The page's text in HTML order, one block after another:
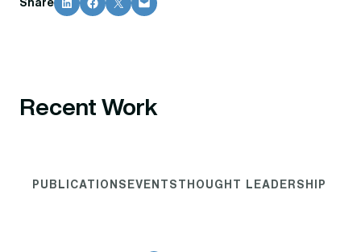
Share
Recent Work
PUBLICATIONS EVENTS THOUGHT LEADERSHIP